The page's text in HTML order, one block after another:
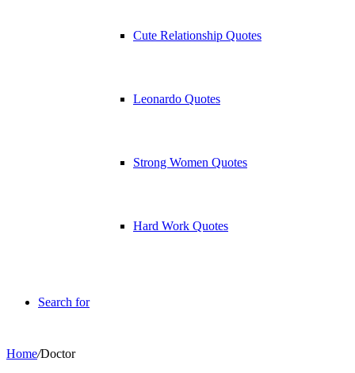
Cute Relationship Quotes
Leonardo Quotes
Strong Women Quotes
Hard Work Quotes
Search for
Home/Doctor